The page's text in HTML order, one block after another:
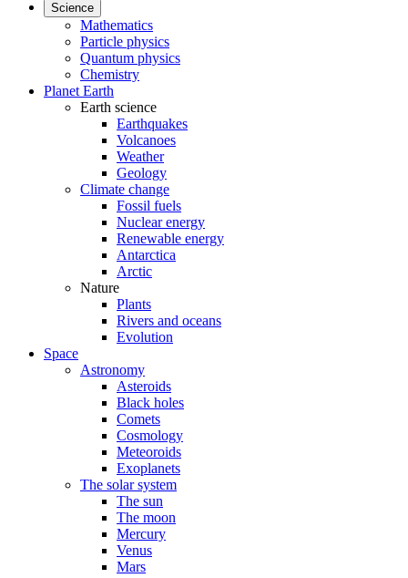
Science
Mathematics
Particle physics
Quantum physics
Chemistry
Planet Earth
Earth science
Earthquakes
Volcanoes
Weather
Geology
Climate change
Fossil fuels
Nuclear energy
Renewable energy
Antarctica
Arctic
Nature
Plants
Rivers and oceans
Evolution
Space
Astronomy
Asteroids
Black holes
Comets
Cosmology
Meteoroids
Exoplanets
The solar system
The sun
The moon
Mercury
Venus
Mars